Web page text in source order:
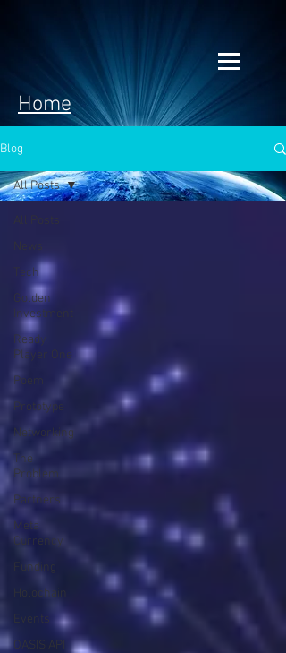
Home
Blog
All Posts
News
Tech
Golden
Investment
Ready
Player One
Poem
Prototype
Networking
The
Problem
Partners
Meta
Currency
Funding
Holochain
Events
OASIS API
All Posts